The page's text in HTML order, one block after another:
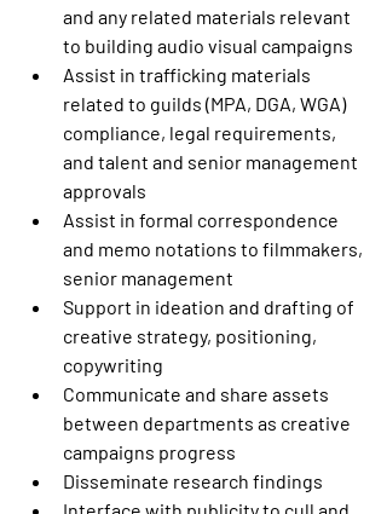
and any related materials relevant
to building audio visual campaigns
Assist in trafficking materials
related to guilds (MPA, DGA, WGA)
compliance, legal requirements,
and talent and senior management
approvals
Assist in formal correspondence
and memo notations to filmmakers,
senior management
Support in ideation and drafting of
creative strategy, positioning,
copywriting
Communicate and share assets
between departments as creative
campaigns progress
Disseminate research findings